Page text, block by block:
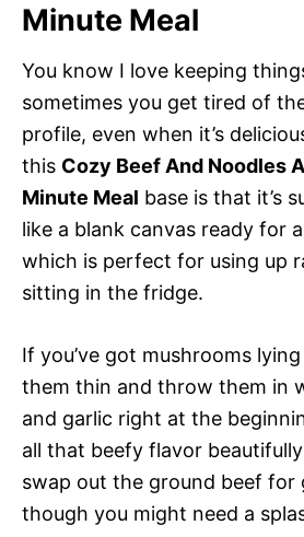
Minute Meal
You know I love keeping
sometimes you get tired of
profile, even when it’s
this Cozy Beef And Noodles
Minute Meal base is that it’s
like a blank canvas ready for
which is perfect for using up
sitting in the fridge.
If you’ve got mushrooms
them thin and throw them in
and garlic right at the
all that beefy flavor
swap out the ground beef for
though you might need a